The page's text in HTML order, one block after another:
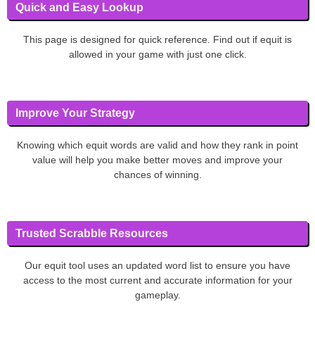
Quick and Easy Lookup
This page is designed for quick reference. Find out if equit is
allowed in your game with just one click.
Improve Your Strategy
Knowing which equit words are valid and how they rank in point
value will help you make better moves and improve your
chances of winning.
Trusted Scrabble Resources
Our equit tool uses an updated word list to ensure you have
access to the most current and accurate information for your
gameplay.